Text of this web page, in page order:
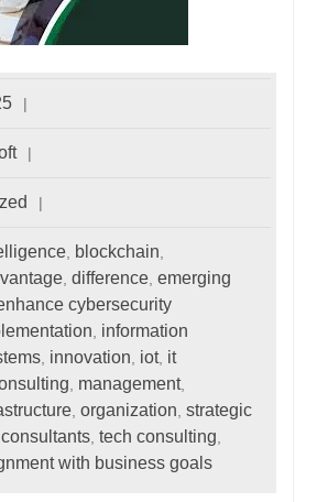
, blockchain
, difference, emerging
cybersecurity
information
, innovation iot, it
management,
, organization strategic
, tech consulting
with business goals